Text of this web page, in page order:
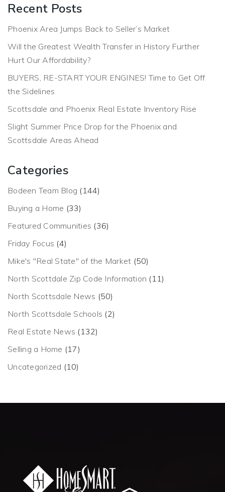
Recent Posts
Phoenix Area Jumps Back to Seller’s Market
Will the Greatest Wealth Transfer in History Further
Hurt Our Affordability?
BUYERS, RE-START YOUR ENGINES! Time to Get Off
the Sidelines
Scottsdale and Phoenix Real Estate Inventory Rise
Slight Summer Price Drop for the Phoenix and
Scottsdale Areas Ahead
Categories
Bodeen Team Blog (144)
Buying a Home (33)
Featured Communities (36)
Friday Focus (4)
Mike's "Real State" of the Market (50)
North Scottdale Zip Code Information (11)
North Scottsdale News (50)
North Scottsdale Schools (2)
Real Estate News (132)
Selling a Home (17)
Uncategorized (10)